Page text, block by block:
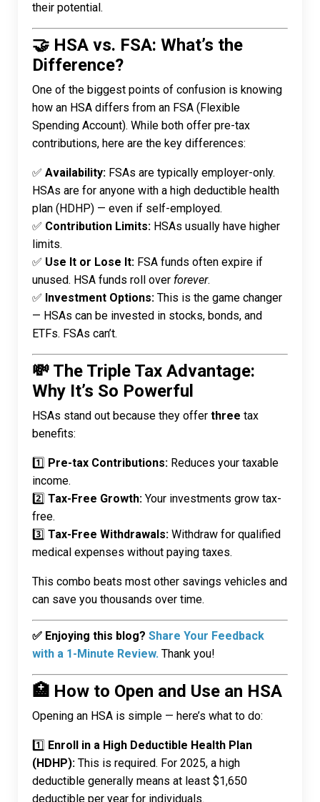
their potential.
🤝 HSA vs. FSA: What’s the
Difference?
One of the biggest points of confusion is knowing
how an HSA differs from an FSA (Flexible
Spending Account). While both offer pre-tax
contributions, here are the key differences:
✅ Availability: FSAs are typically employer-only.
HSAs are for anyone with a high deductible health
plan (HDHP) — even if self-employed.
✅ Contribution Limits: HSAs usually have higher
limits.
✅ Use It or Lose It: FSA funds often expire if
unused. HSA funds roll over forever.
✅ Investment Options: This is the game changer
— HSAs can be invested in stocks, bonds, and
ETFs. FSAs can’t.
💸 The Triple Tax Advantage:
Why It’s So Powerful
HSAs stand out because they offer three tax
benefits:
1️⃣ Pre-tax Contributions: Reduces your taxable
income.
2️⃣ Tax-Free Growth: Your investments grow tax-
free.
3️⃣ Tax-Free Withdrawals: Withdraw for qualified
medical expenses without paying taxes.
This combo beats most other savings vehicles and
can save you thousands over time.
✅ Enjoying this blog? Share Your Feedback
with a 1-Minute Review. Thank you!
🏥 How to Open and Use an HSA
Opening an HSA is simple — here’s what to do:
1️⃣ Enroll in a High Deductible Health Plan
(HDHP): This is required. For 2025, a high
deductible generally means at least $1,650
deductible per year for individuals.